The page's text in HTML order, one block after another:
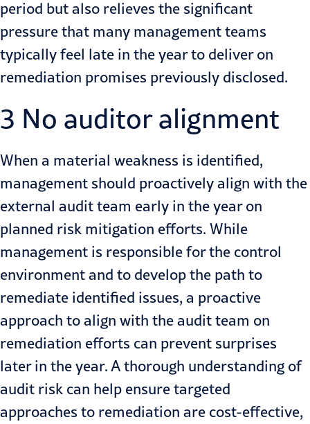
period but also relieves the significant
pressure that many management teams
typically feel late in the year to deliver on
remediation promises previously disclosed.
3 No auditor alignment
When a material weakness is identified,
management should proactively align with the
external audit team early in the year on
planned risk mitigation efforts. While
management is responsible for the control
environment and to develop the path to
remediate identified issues, a proactive
approach to align with the audit team on
remediation efforts can prevent surprises
later in the year. A thorough understanding of
audit risk can help ensure targeted
approaches to remediation are cost-effective,